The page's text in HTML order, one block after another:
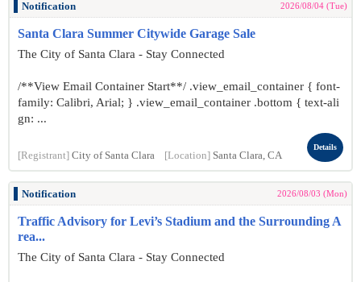
Notification 2026/08/04 (Tue)
Santa Clara Summer Citywide Garage Sale
The City of Santa Clara - Stay Connected
/**View Email Container Start**/ .view_email_container { font-
family: Calibri, Arial; } .view_email_container .bottom { text-ali
gn: ...
[Registrant] City of Santa Clara [Location] Santa Clara, CA
Details
Notification 2026/08/03 (Mon)
Traffic Advisory for Levi’s Stadium and the Surrounding A
rea...
The City of Santa Clara - Stay Connected